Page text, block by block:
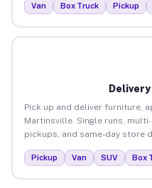
Van Box Truck Pickup
Delivery
Pick up and deliver furniture,
Martinsville. Single runs,
pickups, and same-day store
Pickup Van SUV Box